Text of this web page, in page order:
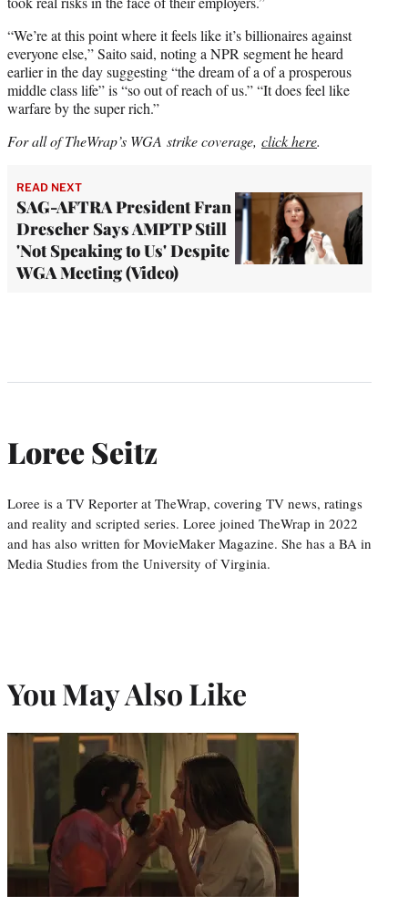
“We’re at this point where it feels like it’s billionaires against
everyone else,” Saito said, noting a NPR segment he heard
earlier in the day suggesting “the dream of a of a prosperous
middle class life” is “so out of reach of us.” “It does feel like
warfare by the super rich.”
For all of TheWrap’s WGA strike coverage, click here.
READ NEXT
SAG-AFTRA President Fran
Drescher Says AMPTP Still
'Not Speaking to Us' Despite
WGA Meeting (Video)
Loree Seitz
Loree is a TV Reporter at TheWrap, covering TV news, ratings
and reality and scripted series. Loree joined TheWrap in 2022
and has also written for MovieMaker Magazine. She has a BA in
Media Studies from the University of Virginia.
You May Also Like